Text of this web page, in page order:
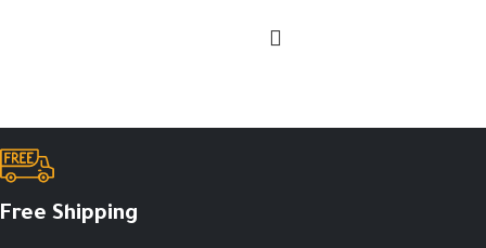
Free Shipping